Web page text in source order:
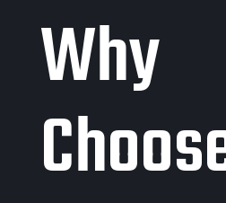
Why